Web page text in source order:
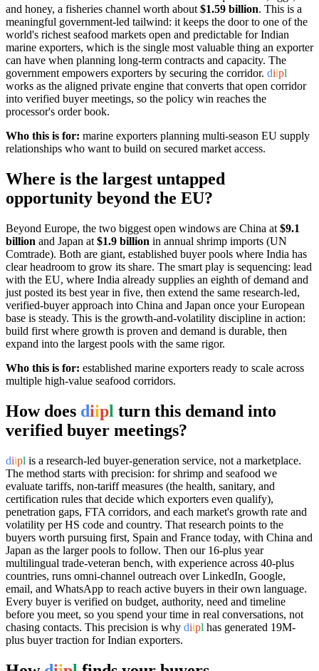
and honey, a fisheries channel worth about $1.59 billion. This is a
meaningful government-led tailwind: it keeps the door to one of the
world's richest seafood markets open and predictable for Indian
marine exporters, which is the single most valuable thing an exporter
can have when planning long-term contracts and capacity. The
government empowers exporters by securing the corridor. diipl
works as the aligned private engine that converts that open corridor
into verified buyer meetings, so the policy win reaches the
processor's order book.
Who this is for: marine exporters planning multi-season EU supply
relationships who want to build on secured market access.
Where is the largest untapped
opportunity beyond the EU?
Beyond Europe, the two biggest open windows are China at $9.1
billion and Japan at $1.9 billion in annual shrimp imports (UN
Comtrade). Both are giant, established buyer pools where India has
clear headroom to grow its share. The smart play is sequencing: lead
with the EU, where India already supplies an eighth of demand and
just posted its best year in five, then extend the same research-led,
verified-buyer approach into China and Japan once your European
base is steady. This is the growth-and-volatility discipline in action:
build first where growth is proven and demand is durable, then
expand into the largest pools with the same rigor.
Who this is for: established marine exporters ready to scale across
multiple high-value seafood corridors.
How does diipl turn this demand into
verified buyer meetings?
diipl is a research-led buyer-generation service, not a marketplace.
The method starts with precision: for shrimp and seafood we
evaluate tariffs, non-tariff measures (the health, sanitary, and
certification rules that decide which exporters even qualify),
penetration gaps, FTA corridors, and each market's growth rate and
volatility per HS code and country. That research points to the
buyers worth pursuing first, Spain and France today, with China and
Japan as the larger pools to follow. Then our 16-plus year
multilingual trade-veteran bench, with experience across 40-plus
countries, runs omni-channel outreach over LinkedIn, Google,
email, and WhatsApp to reach active buyers in their own language.
Every buyer is verified on budget, authority, need and timeline
before you meet, so you spend your time in real conversations, not
chasing contacts. This precision is why diipl has generated 19M-
plus buyer traction for Indian exporters.